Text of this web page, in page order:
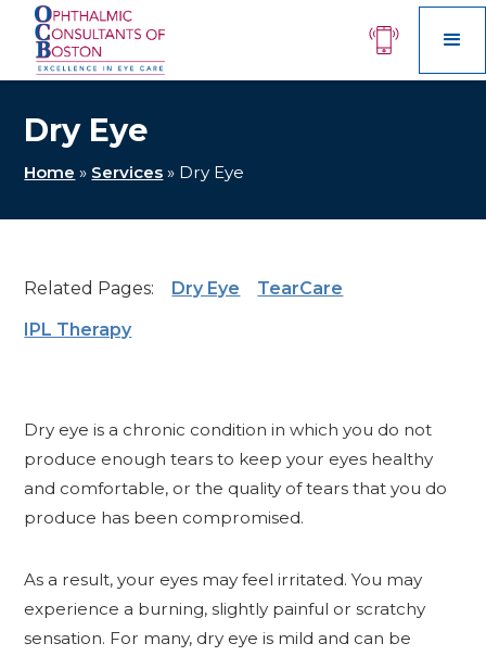
Dry Eye
Home » Services » Dry Eye
Related Pages: Dry Eye
TearCare
IPL Therapy
Dry eye is a chronic condition in which you do not
produce enough tears to keep your eyes healthy
and comfortable, or the quality of tears that you do
produce has been compromised.
As a result, your eyes may feel irritated. You may
experience a burning, slightly painful or scratchy
sensation. For many, dry eye is mild and can be